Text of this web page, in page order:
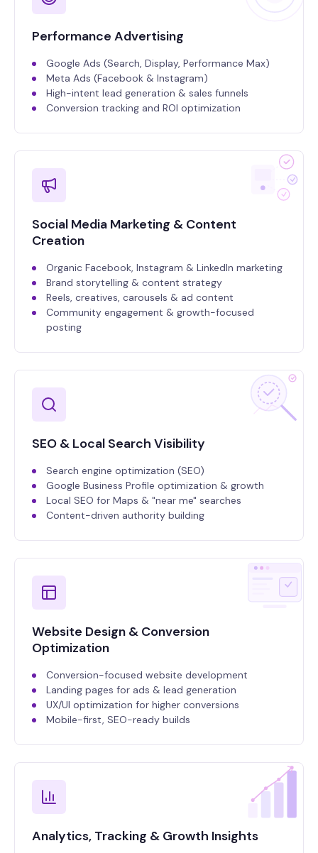
Performance Advertising
Google Ads (Search, Display, Performance Max)
Meta Ads (Facebook & Instagram)
High-intent lead generation & sales funnels
Conversion tracking and ROI optimization
Social Media Marketing & Content
Creation
Organic Facebook, Instagram & LinkedIn marketing
Brand storytelling & content strategy
Reels, creatives, carousels & ad content
Community engagement & growth-focused
posting
SEO & Local Search Visibility
Search engine optimization (SEO)
Google Business Profile optimization & growth
Local SEO for Maps & "near me" searches
Content-driven authority building
Website Design & Conversion
Optimization
Conversion-focused website development
Landing pages for ads & lead generation
UX/UI optimization for higher conversions
Mobile-first, SEO-ready builds
Analytics, Tracking & Growth Insights